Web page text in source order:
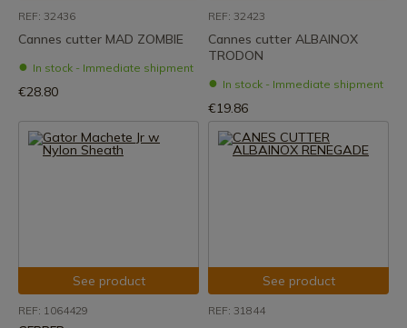
REF: 32436
Cannes cutter MAD ZOMBIE
In stock - Immediate shipment
€28.80
REF: 32423
Cannes cutter ALBAINOX
TRODON
In stock - Immediate shipment
€19.86
See product
REF: 1064429
See product
REF: 31844